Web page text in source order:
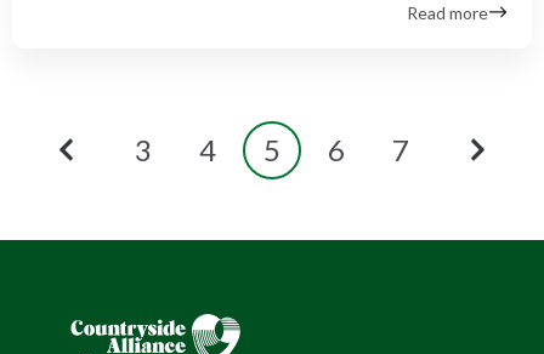
Read more
3 4 5 6 7